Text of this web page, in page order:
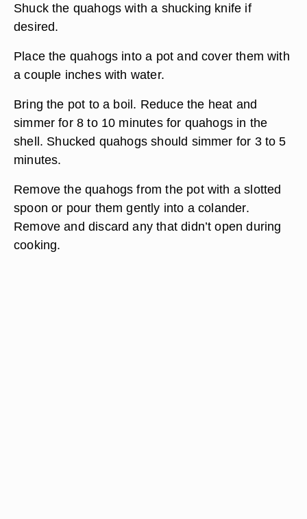
Shuck the quahogs with a shucking knife if
desired.
Place the quahogs into a pot and cover them with
a couple inches with water.
Bring the pot to a boil. Reduce the heat and
simmer for 8 to 10 minutes for quahogs in the
shell. Shucked quahogs should simmer for 3 to 5
minutes.
Remove the quahogs from the pot with a slotted
spoon or pour them gently into a colander.
Remove and discard any that didn’t open during
cooking.